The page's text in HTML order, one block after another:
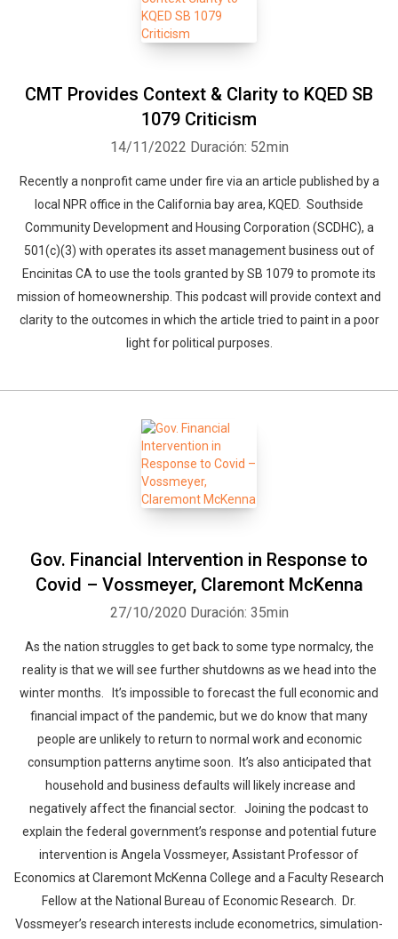
CMT Provides Context & Clarity to KQED SB
1079 Criticism
14/11/2022 Duración: 52min
Recently a nonprofit came under fire via an article published by a
local NPR office in the California bay area, KQED. Southside
Community Development and Housing Corporation (SCDHC), a
501(c)(3) with operates its asset management business out of
Encinitas CA to use the tools granted by SB 1079 to promote its
mission of homeownership. This podcast will provide context and
clarity to the outcomes in which the article tried to paint in a poor
light for political purposes.
Gov. Financial Intervention in Response to
Covid – Vossmeyer, Claremont McKenna
27/10/2020 Duración: 35min
As the nation struggles to get back to some type normalcy, the
reality is that we will see further shutdowns as we head into the
winter months. It’s impossible to forecast the full economic and
financial impact of the pandemic, but we do know that many
people are unlikely to return to normal work and economic
consumption patterns anytime soon. It’s also anticipated that
household and business defaults will likely increase and
negatively affect the financial sector. Joining the podcast to
explain the federal government’s response and potential future
intervention is Angela Vossmeyer, Assistant Professor of
Economics at Claremont McKenna College and a Faculty Research
Fellow at the National Bureau of Economic Research. Dr.
Vossmeyer’s research interests include econometrics, simulation-